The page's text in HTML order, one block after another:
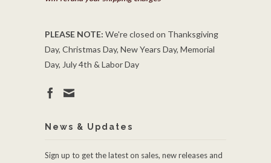
PLEASE NOTE: We're closed on Thanksgiving
Day, Christmas Day, New Years Day, Memorial
Day, July 4th & Labor Day
News & Updates
Sign up to get the latest on sales, new releases and